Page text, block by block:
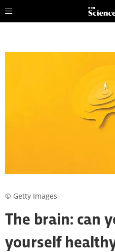
The brain: can
yourself
© Getty Images